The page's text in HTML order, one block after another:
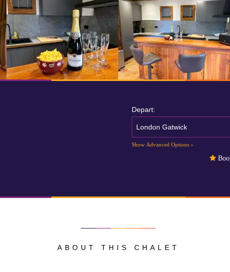
Depart:
London Gatwick
Show Advanced Options »
ABOUT THIS CHALET